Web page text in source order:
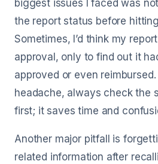
biggest issues I faced was
the report status before
Sometimes, I’d think my
approval, only to find out it
approved or even
headache, always check the
first; it saves time and
Another major pitfall is
related information after